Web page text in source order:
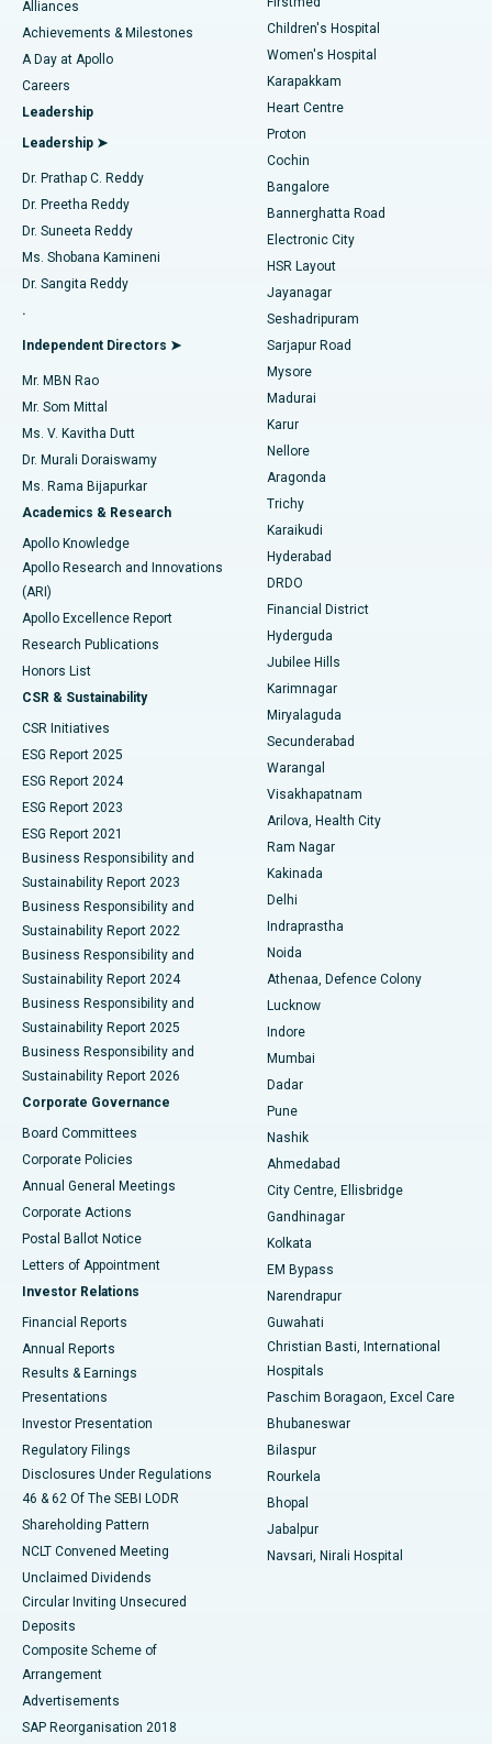
Find Dermatologist
Find Urologist
Find Diabetologist
Find Gynecologist
Find General Physician
Find Psychologist
Find General Surgeon
Best Hospital in Kovai Road, Karur
Best Hospital in Karapakkam, Chennai
Best Hospital in Arilova, Vizag
Best Hospital in Kanpur Road, Lucknow
Best Hospital in Sector-26, Noida
Best Hospital in Gandhinagar, Ahmedabad
Best Hospital in Aragonda, Andhra Pradesh
Best Hospital in Bannerghatta Road, Bangalore
Best Hospital in Unit-15, Bhubaneswar
Best Hospital in Seepat Road, Bilaspur
Best Hospital in Ellisbridge, Ahmedabad
Best Hospital in New Delhi
Best Hospital in DRDO, Hyderabad
Best Hospital in G S Road, Guwahati
Best Hospital in Hyderguda, Hyderabad
Best Hospital in Vijay Nagar, Indore
Best Hospital in Suryaraopeta Main Road, Kakinada
Best Hospital in Canal Circular Road, Kolkata
Best Hospital in CBD Belapur, Navi Mumbai
Best Hospital in Panchavati, Nashik
Best Hospital in secunderabad, Hyderabad
Best Hospital in Seshadripuram, Bangalore
Best Hospital in Waltair Main Road, Visakhapatnam
Best Hospital in Subhash Nagar Road, Karimnagar
Best Hospital in Managari, Karaikudi
Best Hospital in Arepally, Warangal
Best Hospital in Jayanagar, Bangalore
Best Hospital in KK Nagar, Madurai
Best Hospital in Sector-19, Rourkela
Best Hospital in Swargate, Pune
Coronary Angiogram
Transcatheter Aortic Valve Replacement
MitraClip Valve Repair
Minimally Invasive Cardiac Surgery
Catheter Ablation
ACL Reconstruction Surgery
Reverse Shoulder Replacement
Endometrial Ablation
Uterine Artery Embolization
Ovarian Cystectomy
Breast Cancer Surgery
Brachytherapy
Colonoscopy
Polypectomy
Deep Brain Stimulation
Peritoneal Dialysis
Kidney Biopsy
Parathyroidectomy
Ceramic Total Knee Replacement
ERCP
Alliances
Achievements & Milestones
A Day at Apollo
Careers
Leadership
Leadership ➤
Dr. Prathap C. Reddy
Dr. Preetha Reddy
Dr. Suneeta Reddy
Ms. Shobana Kamineni
Dr. Sangita Reddy
.
Independent Directors ➤
Mr. MBN Rao
Mr. Som Mittal
Ms. V. Kavitha Dutt
Dr. Murali Doraiswamy
Ms. Rama Bijapurkar
Academics & Research
Apollo Knowledge
Apollo Research and Innovations
(ARI)
Apollo Excellence Report
Research Publications
Honors List
CSR & Sustainability
CSR Initiatives
ESG Report 2025
ESG Report 2024
ESG Report 2023
ESG Report 2021
Business Responsibility and
Sustainability Report 2023
Business Responsibility and
Sustainability Report 2022
Business Responsibility and
Sustainability Report 2024
Business Responsibility and
Sustainability Report 2025
Business Responsibility and
Sustainability Report 2026
Corporate Governance
Board Committees
Corporate Policies
Annual General Meetings
Corporate Actions
Postal Ballot Notice
Letters of Appointment
Investor Relations
Financial Reports
Annual Reports
Results & Earnings
Presentations
Investor Presentation
Regulatory Filings
Disclosures Under Regulations
46 & 62 Of The SEBI LODR
Shareholding Pattern
NCLT Convened Meeting
Unclaimed Dividends
Circular Inviting Unsecured
Deposits
Composite Scheme of
Arrangement
Advertisements
SAP Reorganisation 2018
Children's Hospital
Women's Hospital
Karapakkam
Heart Centre
Proton
Cochin
Bangalore
Bannerghatta Road
Electronic City
HSR Layout
Jayanagar
Seshadripuram
Sarjapur Road
Mysore
Madurai
Karur
Nellore
Aragonda
Trichy
Karaikudi
Hyderabad
DRDO
Financial District
Hyderguda
Jubilee Hills
Karimnagar
Miryalaguda
Secunderabad
Warangal
Visakhapatnam
Arilova, Health City
Ram Nagar
Kakinada
Delhi
Indraprastha
Noida
Athenaa, Defence Colony
Lucknow
Indore
Mumbai
Dadar
Pune
Nashik
Ahmedabad
City Centre, Ellisbridge
Gandhinagar
Kolkata
EM Bypass
Narendrapur
Guwahati
Christian Basti, International
Hospitals
Paschim Boragaon, Excel Care
Bhubaneswar
Bilaspur
Rourkela
Bhopal
Jabalpur
Navsari, Nirali Hospital